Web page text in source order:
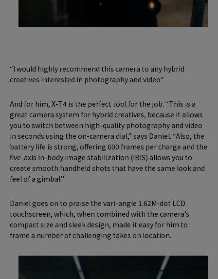
“I would highly recommend this camera to any hybrid
creatives interested in photography and video”
And for him, X-T4 is the perfect tool for the job. “This is a
great camera system for hybrid creatives, because it allows
you to switch between high-quality photography and video
in seconds using the on-camera dial,” says Daniel. “Also, the
battery life is strong, offering 600 frames per charge and the
five-axis in-body image stabilization (IBIS) allows you to
create smooth handheld shots that have the same look and
feel of a gimbal.”
Daniel goes on to praise the vari-angle 1.62M-dot LCD
touchscreen, which, when combined with the camera’s
compact size and sleek design, made it easy for him to
frame a number of challenging takes on location.